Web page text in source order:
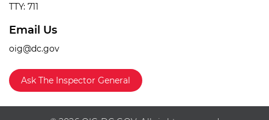
TTY: 711
Email Us
oig@dc.gov
Ask The Inspector General